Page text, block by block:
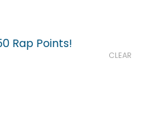
Rap Points!
CLEAR